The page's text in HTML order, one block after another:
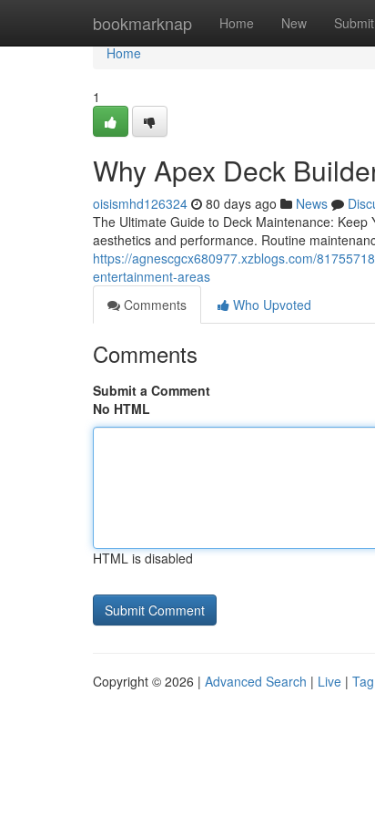
bookmarknap Home New Submit
Home
Home
1
Why Apex Deck
oisismhd126324 80 days ago News
The Ultimate Guide to Deck Maintenance:
aesthetics and performance. Routine
https://agnescgcx680977.xzblogs.com/
entertainment-areas
Comments
Who Upvoted
Comments
Submit a Comment
No HTML
HTML is disabled
Copyright © 2026 | Advanced Search | Live |